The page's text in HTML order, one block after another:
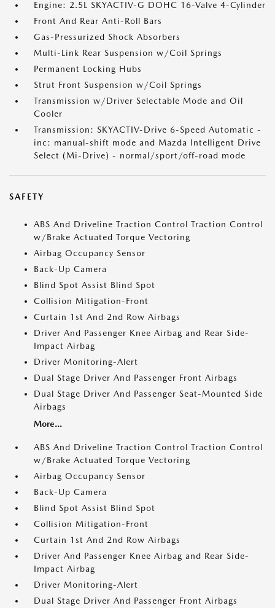
Engine: 2.5L SKYACTIV-G DOHC 16-Valve 4-Cylinder
Front And Rear Anti-Roll Bars
Gas-Pressurized Shock Absorbers
Multi-Link Rear Suspension w/Coil Springs
Permanent Locking Hubs
Strut Front Suspension w/Coil Springs
Transmission w/Driver Selectable Mode and Oil
Cooler
Transmission: SKYACTIV-Drive 6-Speed Automatic -
inc: manual-shift mode and Mazda Intelligent Drive
Select (Mi-Drive) - normal/sport/off-road mode
SAFETY
ABS And Driveline Traction Control Traction Control
w/Brake Actuated Torque Vectoring
Airbag Occupancy Sensor
Back-Up Camera
Blind Spot Assist Blind Spot
Collision Mitigation-Front
Curtain 1st And 2nd Row Airbags
Driver And Passenger Knee Airbag and Rear Side-
Impact Airbag
Driver Monitoring-Alert
Dual Stage Driver And Passenger Front Airbags
Dual Stage Driver And Passenger Seat-Mounted Side
Airbags
More...
ABS And Driveline Traction Control Traction Control
w/Brake Actuated Torque Vectoring
Airbag Occupancy Sensor
Back-Up Camera
Blind Spot Assist Blind Spot
Collision Mitigation-Front
Curtain 1st And 2nd Row Airbags
Driver And Passenger Knee Airbag and Rear Side-
Impact Airbag
Driver Monitoring-Alert
Dual Stage Driver And Passenger Front Airbags